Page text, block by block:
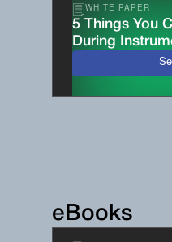
WHITE PAPER
5 Things You
During
eBooks